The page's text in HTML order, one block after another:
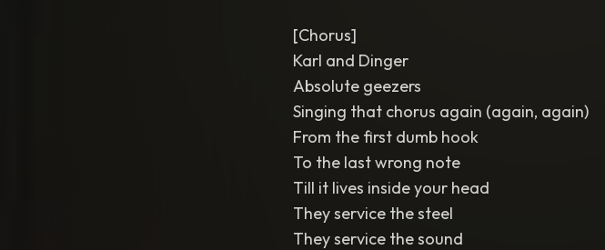
[Chorus]
Karl and Dinger
Absolute geezers
Singing that chorus again (again, again)
From the first dumb hook
To the last wrong note
Till it lives inside your head
They service the steel
They service the sound